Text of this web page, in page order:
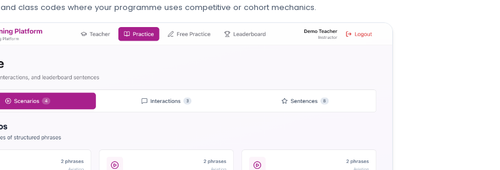
class codes where your programme uses competitive or cohort mechanics.